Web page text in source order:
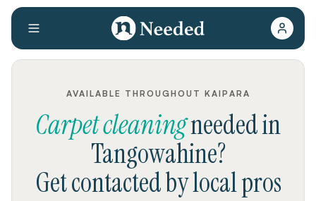
AVAILABLE THROUGHOUT KAIPARA
Carpet cleaningneededin
Tangowahine?
Get contacted by local pros